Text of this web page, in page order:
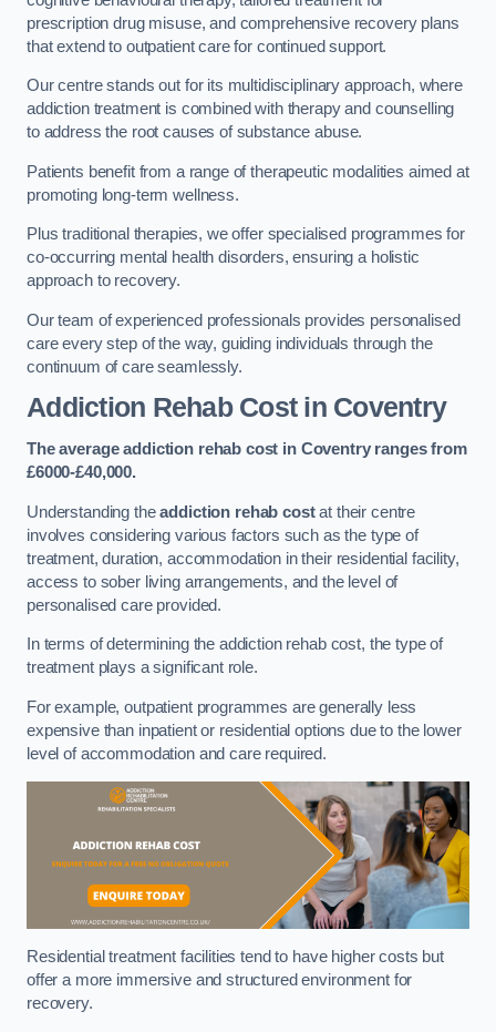
prescription drug misuse, and comprehensive recovery plans
that extend to outpatient care for continued support.
Our centre stands out for its multidisciplinary approach, where
addiction treatment is combined with therapy and counselling
to address the root causes of substance abuse.
Patients benefit from a range of therapeutic modalities aimed at
promoting long-term wellness.
Plus traditional therapies, we offer specialised programmes for
co-occurring mental health disorders, ensuring a holistic
approach to recovery.
Our team of experienced professionals provides personalised
care every step of the way, guiding individuals through the
continuum of care seamlessly.
Addiction Rehab Costin Coventry
The average addiction rehab cost in Coventry ranges from
£6000-£40,000.
Understanding theaddiction rehab costat their centre
involves considering various factors such as the type of
treatment, duration, accommodation in their residential facility,
access to sober living arrangements, and the level of
personalised care provided.
In terms of determining the addiction rehab cost, the type of
treatment plays a significant role.
For example, outpatient programmes are generally less
expensive than inpatient or residential options due to the lower
level of accommodation and care required.
Residential treatment facilities tend to have higher costs but
offer a more immersive and structured environment for
recovery.